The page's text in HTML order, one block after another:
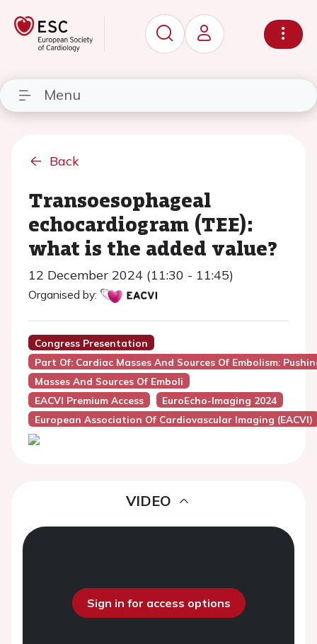
Menu
Back
Transoesophageal
echocardiogram (TEE):
what is the added value?
12 December 2024 (11:30 - 11:45)
Organised by:
Congress Presentation
Part Of: Cardiac Masses And Sources Of Embolism:
Masses And Sources Of Emboli
EACVI Premium Access
EuroEcho-Imaging 2024
European Association Of Cardiovascular Imaging (EACVI)
VIDEO
Sign in for access options